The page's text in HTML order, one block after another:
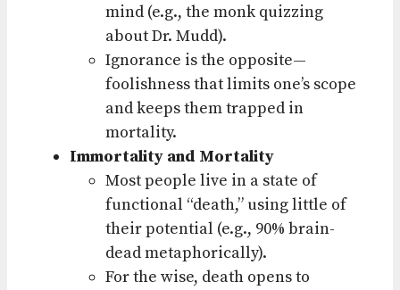
mind (e.g., the monk quizzing
about Dr. Mudd).
Ignorance is the opposite—
foolishness that limits one’s scope
and keeps them trapped in
mortality.
Immortality and Mortality
Most people live in a state of
functional “death,” using little of
their potential (e.g., 90% brain-
dead metaphorically).
For the wise, death opens to